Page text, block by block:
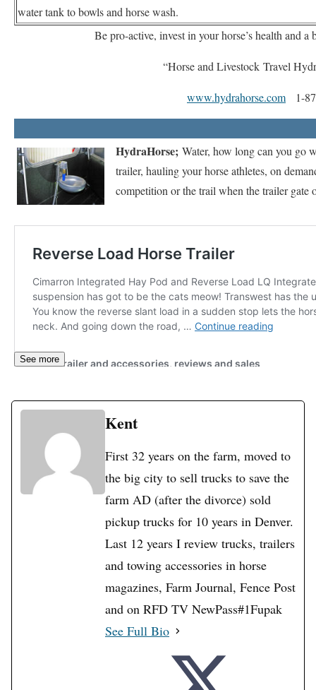
water tank to bowls and horse wash.
Be pro-active, invest in your horse’s health and
“Horse and Livestock Travel
www.hydrahorse.com 1-
HydraHorse; Water, how long can you go
trailer, hauling your horse athletes, on
competition or the trail when the trailer gate
See more
Kent
First 32 years on the farm, moved to
the big city to sell trucks to save the
farm AD (after the divorce) sold
pickup trucks for 10 years in Denver.
Last 12 years I review trucks, trailers
and towing accessories in horse
magazines, Farm Journal, Fence Post
and on RFD TV NewPass#1Fupak
See Full Bio